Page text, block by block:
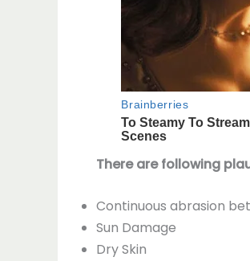
There are following
Continuous abrasion
Sun Damage
Dry Skin